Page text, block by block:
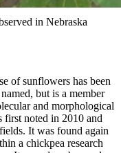
in Nebraska
of sunflowers has been
but is a member
and morphological
first noted in 2010 and
It was found again
a chickpea research